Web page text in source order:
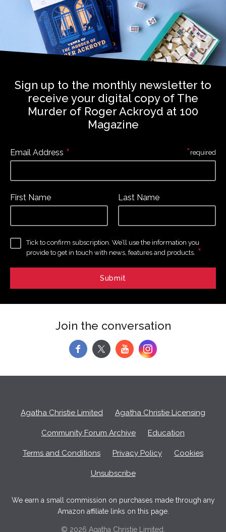
Sign up to the monthly newsletter to
receive your digital copy of The
Murder of Roger Ackroyd at 100
Magazine
Email Address *
First Name Last Name
Tick to confirm subscription. We’ll use the information you
provide to get in touch with news, features and products. *
*required
Join the conversation
f y
Agatha Christie Limited Agatha Christie Licensing
Community Forum Archive Education
Terms and Conditions Privacy Policy Cookies
Unsubscribe
We earn a small commission on purchases made through any
Amazon affiliate links on this page.
© 2026 Agatha Christie Limited.